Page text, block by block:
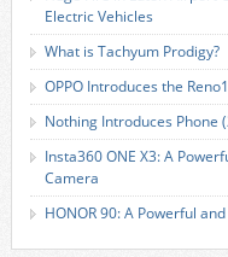
Electric Vehicles
What is Tachyum Prodigy?
OPPO Introduces the
Nothing Introduces Phone
Insta360 ONE X3: A
Camera
HONOR 90: A Powerful